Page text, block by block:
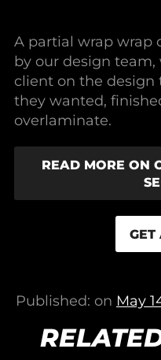
A partial wrap wrap
by our design
client on the
they wanted,
overlaminate.
READ MORE ON
GET
Published: on May